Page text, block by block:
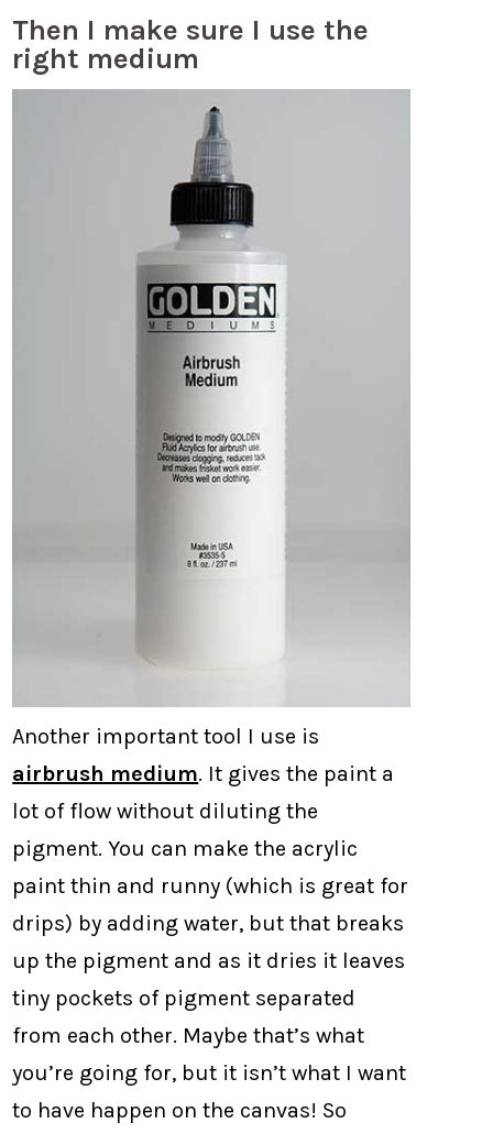
Then I make sure I use the
right medium
Another important tool I use is
airbrush medium. It gives the paint a
lot of flow without diluting the
pigment. You can make the acrylic
paint thin and runny (which is great for
drips) by adding water, but that breaks
up the pigment and as it dries it leaves
tiny pockets of pigment separated
from each other. Maybe that’s what
you’re going for, but it isn’t what I want
to have happen on the canvas! So